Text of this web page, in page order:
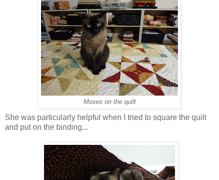
Moses on the quilt
She was particularly helpful when I tried to square the quilt
and put on the binding...